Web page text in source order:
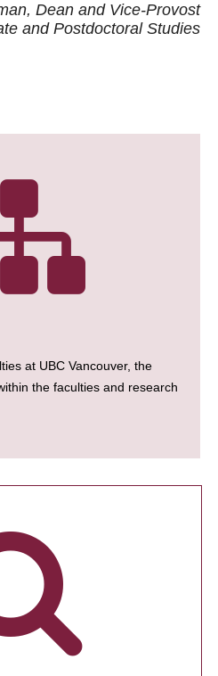
Dean and Vice-Provost
and Postdoctoral Studies
at UBC Vancouver, the
the faculties and research